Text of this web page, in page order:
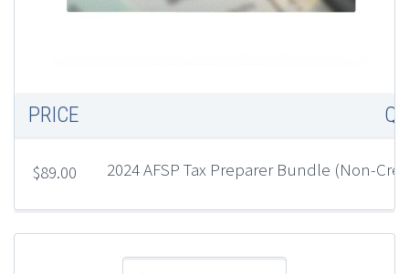
PRICE
$89.00 2024 AFSP Tax Preparer Bundle (Non-